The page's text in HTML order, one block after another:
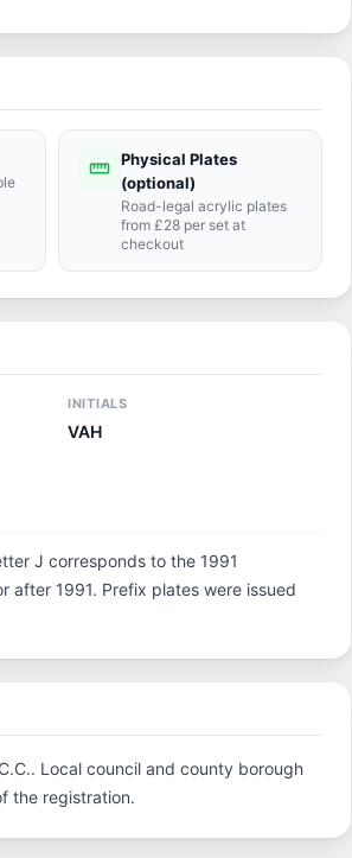
straighten Physical Plates
(optional)
Road-legal acrylic plates
from £28 per set at
checkout
INITIALS
VAH
J corresponds to the 1991
after 1991. Prefix plates were issued
Local council and county borough
the registration.